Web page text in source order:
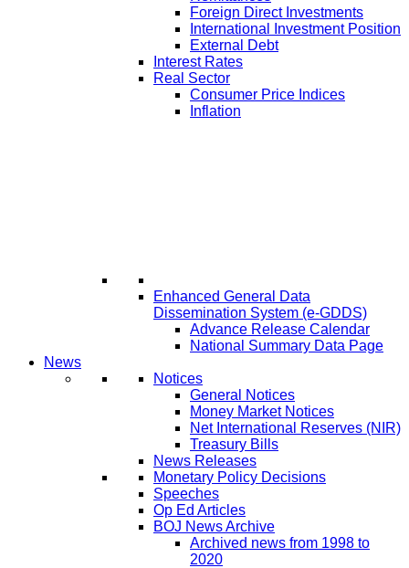
Foreign Direct Investments
International Investment Position
External Debt
Interest Rates
Real Sector
Consumer Price Indices
Inflation
Enhanced General Data
Dissemination System (e-GDDS)
Advance Release Calendar
National Summary Data Page
News
Notices
General Notices
Money Market Notices
Net International Reserves (NIR)
Treasury Bills
News Releases
Monetary Policy Decisions
Speeches
Op Ed Articles
BOJ News Archive
Archived news from 1998 to
2020